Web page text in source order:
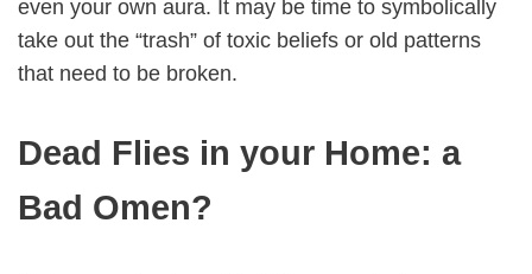
even your own aura. It may be time to symbolically
take out the “trash” of toxic beliefs or old patterns
that need to be broken.
Dead Flies in your Home: a
Bad Omen?